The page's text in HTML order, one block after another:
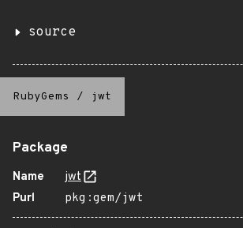
source
RubyGems / jwt
Package
Name
jwt
Purl
pkg:gem/jwt